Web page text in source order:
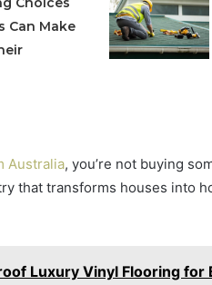
Can Make
Australia, you’re not buying
that transforms houses into
Luxury Vinyl Flooring for